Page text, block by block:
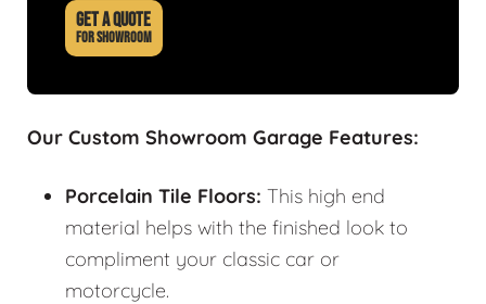
GET A QUOTE
FOR SHOWROOM
Our Custom Showroom Garage Features:
Porcelain Tile Floors: This high end
material helps with the finished look to
compliment your classic car or
motorcycle.